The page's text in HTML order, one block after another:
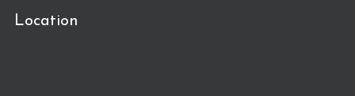
Location